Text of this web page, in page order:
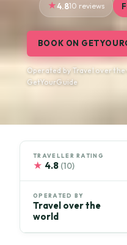
4.810 reviews
BOOK ON
Operated by Travel over the
GetYourGuide
TRAVELLER RATING
★ 4.8 (10)
OPERATED BY
Travel over the
world